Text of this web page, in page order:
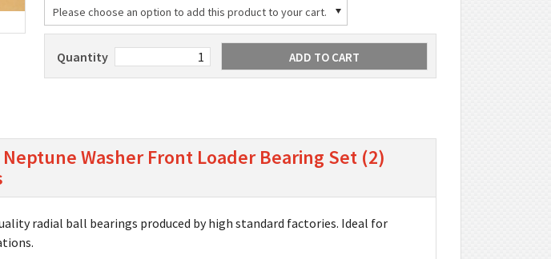
Please choose an option to add this product to your cart.
Quantity
Washer Front Loader Bearing Set (2)
radial ball bearings produced by high standard factories. Ideal for